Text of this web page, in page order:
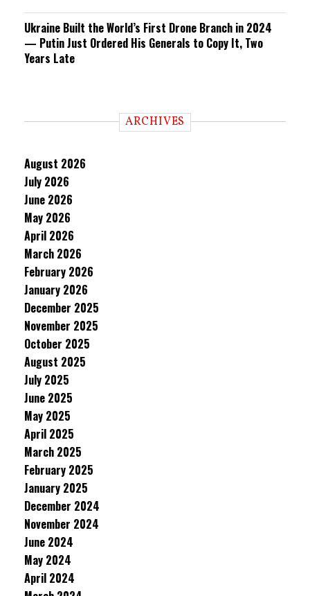
Ukraine Built the World’s First Drone Branch in 2024
— Putin Just Ordered His Generals to Copy It, Two
Years Late
ARCHIVES
August 2026
July 2026
June 2026
May 2026
April 2026
March 2026
February 2026
January 2026
December 2025
November 2025
October 2025
August 2025
July 2025
June 2025
May 2025
April 2025
March 2025
February 2025
January 2025
December 2024
November 2024
June 2024
May 2024
April 2024